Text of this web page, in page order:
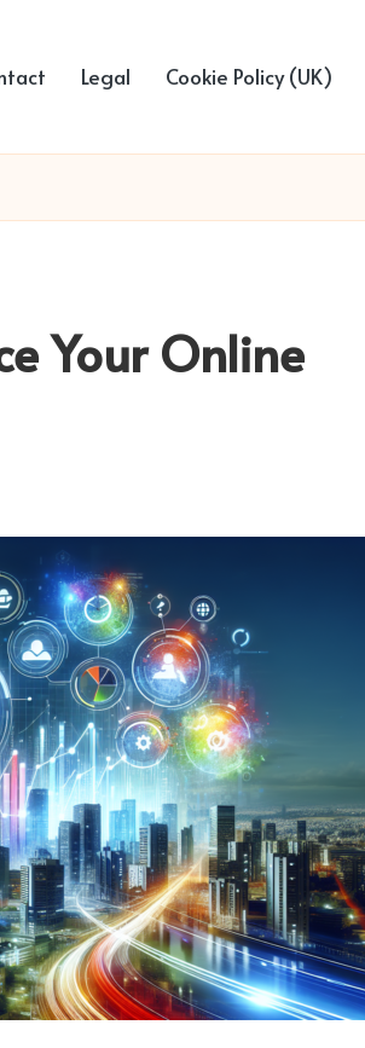
Legal Cookie Policy (UK)
Your Online